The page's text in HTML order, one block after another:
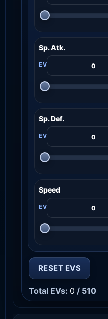
Sp. Atk.
Sp. Def.
Speed
RESET EVS
Total EVs: 0 / 510